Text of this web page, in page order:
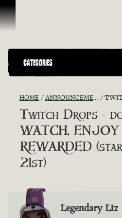
Skip To Content
CATEGORIES
HOME ANNOUNCEMENTS - "THE CAPTAIN'S CABIN" TWITCH
Twitch Drops -
WATCH,
REWARDED
21st)
Legendary Liz